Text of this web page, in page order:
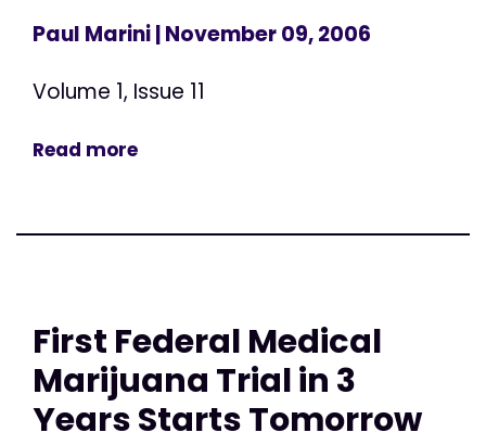
Paul Marini| November 09, 2006
Volume 1, Issue 11
Read more
First Federal Medical
Marijuana Trial in 3
Years Starts Tomorrow